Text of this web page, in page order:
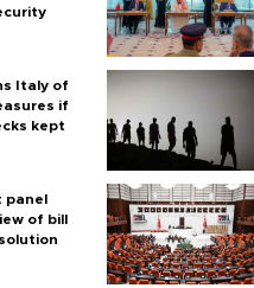
Italy of
if
kept
panel
of bill